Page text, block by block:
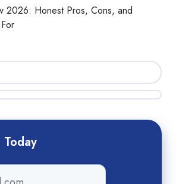
2026: Honest Pros, Cons, and